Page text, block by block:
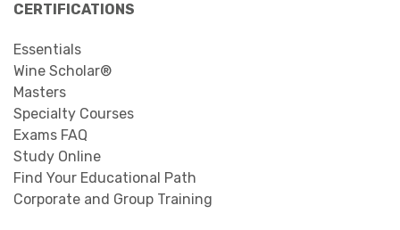
CERTIFICATIONS
Essentials
Wine Scholar®
Masters
Specialty Courses
Exams FAQ
Study Online
Find Your Educational Path
Corporate and Group Training